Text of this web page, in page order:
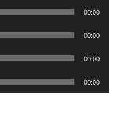
00:00
00:00
00:00
00:00